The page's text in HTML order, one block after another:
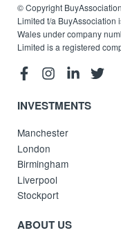
© Copyright
Limited t/a BuyAssociation
Wales under company
Limited is a registered
INVESTMENTS
Manchester
London
Birmingham
Liverpool
Stockport
ABOUT US